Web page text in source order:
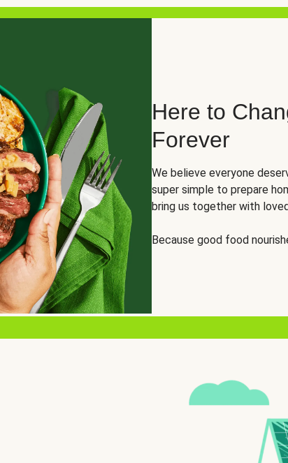
Here to
Forever
We believe everyone
super simple to prepare
bring us together with
Because good food